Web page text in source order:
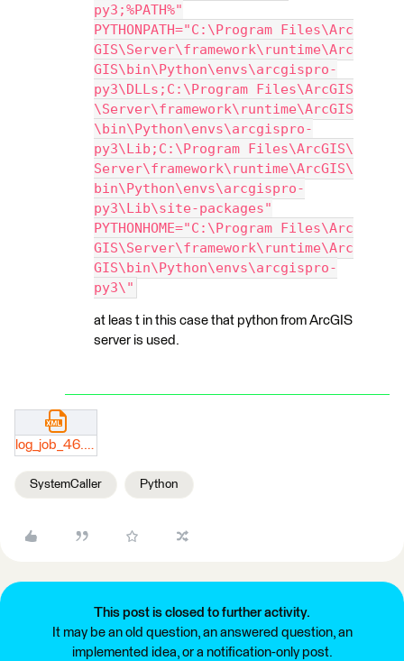
py3;%PATH%"
PYTHONPATH="C:\Program Files\Arc
GIS\Server\framework\runtime\Arc
GIS\bin\Python\envs\arcgispro-
py3\DLLs;C:\Program Files\ArcGIS
\Server\framework\runtime\ArcGIS
\bin\Python\envs\arcgispro-
py3\Lib;C:\Program Files\ArcGIS\
Server\framework\runtime\ArcGIS\
bin\Python\envs\arcgispro-
py3\Lib\site-packages"
PYTHONHOME="C:\Program Files\Arc
GIS\Server\framework\runtime\Arc
GIS\bin\Python\envs\arcgispro-
py3\"
at leas t in this case that python from ArcGIS
server is used.
log_job_46.xml
SystemCaller Python
This post is closed to further activity.
It may be an old question, an answered question, an
implemented idea, or a notification-only post.